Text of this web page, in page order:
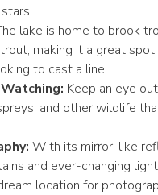
lake is home to brook
making it a great spot
to cast a line.
Keep an eye
and other wildlife
With its mirror-like
and ever-changing
location for